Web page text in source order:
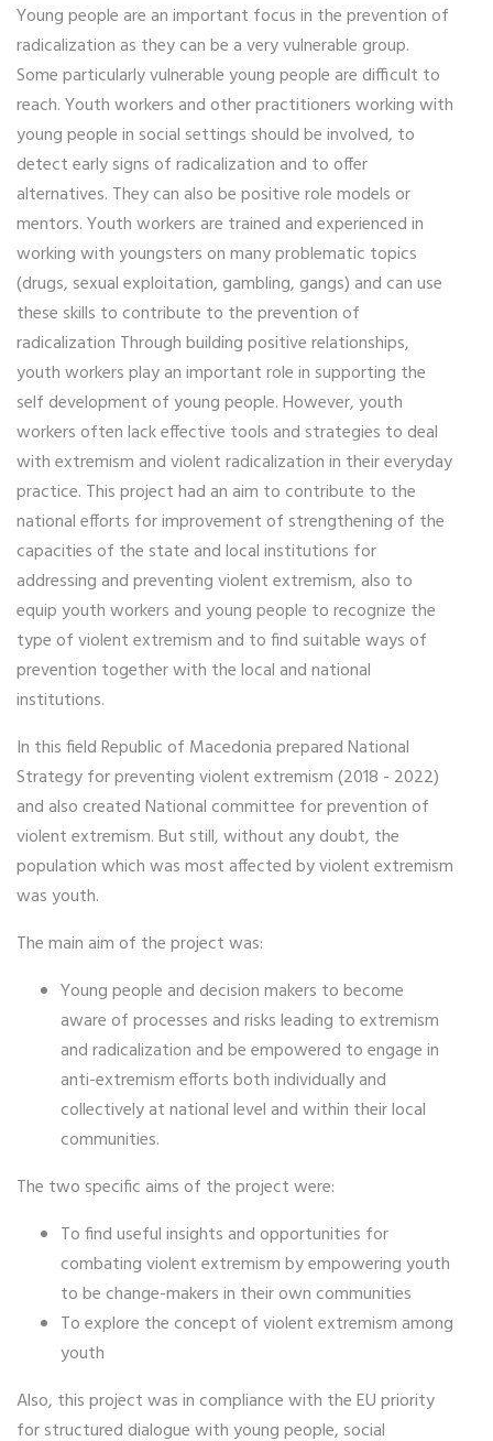
Young people are an important focus in the prevention of
radicalization as they can be a very vulnerable group.
Some particularly vulnerable young people are difficult to
reach. Youth workers and other practitioners working with
young people in social settings should be involved, to
detect early signs of radicalization and to offer
alternatives. They can also be positive role models or
mentors. Youth workers are trained and experienced in
working with youngsters on many problematic topics
(drugs, sexual exploitation, gambling, gangs) and can use
these skills to contribute to the prevention of
radicalization Through building positive relationships,
youth workers play an important role in supporting the
self development of young people. However, youth
workers often lack effective tools and strategies to deal
with extremism and violent radicalization in their everyday
practice. This project had an aim to contribute to the
national efforts for improvement of strengthening of the
capacities of the state and local institutions for
addressing and preventing violent extremism, also to
equip youth workers and young people to recognize the
type of violent extremism and to find suitable ways of
prevention together with the local and national
institutions.
In this field Republic of Macedonia prepared National
Strategy for preventing violent extremism (2018 - 2022)
and also created National committee for prevention of
violent extremism. But still, without any doubt, the
population which was most affected by violent extremism
was youth.
The main aim of the project was:
Young people and decision makers to become
aware of processes and risks leading to extremism
and radicalization and be empowered to engage in
anti-extremism efforts both individually and
collectively at national level and within their local
communities.
The two specific aims of the project were:
To find useful insights and opportunities for
combating violent extremism by empowering youth
to be change-makers in their own communities
To explore the concept of violent extremism among
youth
Also, this project was in compliance with the EU priority
for structured dialogue with young people, social